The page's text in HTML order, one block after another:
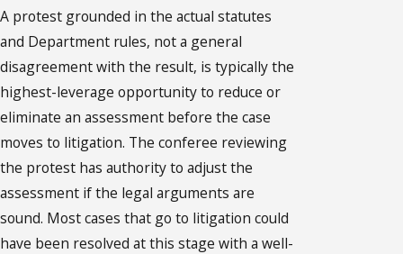
A protest grounded in the actual statutes
and Department rules, not a general
disagreement with the result, is typically the
highest-leverage opportunity to reduce or
eliminate an assessment before the case
moves to litigation. The conferee reviewing
the protest has authority to adjust the
assessment if the legal arguments are
sound. Most cases that go to litigation could
have been resolved at this stage with a well-